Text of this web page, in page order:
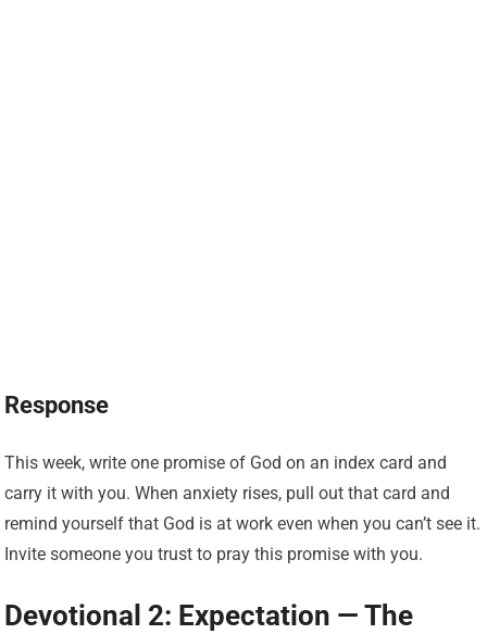
Response
This week, write one promise of God on an index card and
carry it with you. When anxiety rises, pull out that card and
remind yourself that God is at work even when you can’t see it.
Invite someone you trust to pray this promise with you.
Devotional 2: Expectation — The